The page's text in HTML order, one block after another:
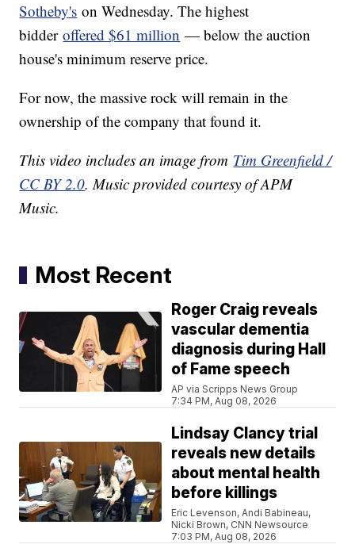
Sotheby's on Wednesday. The highest
bidderoffered $61 million — below the auction
house's minimum reserve price.
For now, the massive rock will remain in the
ownership of the company that found it.
This video includes an image from Tim Greenfield /
CC BY 2.0. Music provided courtesy of APM
Music.
Most Recent
Roger Craig reveals
vascular dementia
diagnosis during Hall
of Fame speech
AP via Scripps News Group
7:34 PM, Aug 08, 2026
Lindsay Clancy trial
reveals new details
about mental health
before killings
Eric Levenson, Andi Babineau,
Nicki Brown, CNN Newsource
7:03 PM, Aug 08, 2026